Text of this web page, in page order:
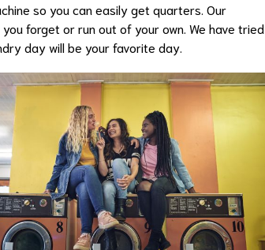
so you can easily get quarters. Our
forget or run out of your own. We have tried
day will be your favorite day.